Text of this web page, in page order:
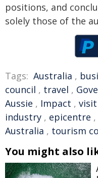
positions, and
solely those of the
Tags: Australia ,
council , travel ,
Aussie , Impact , visit
industry , epicentre ,
Australia , tourism
You might also